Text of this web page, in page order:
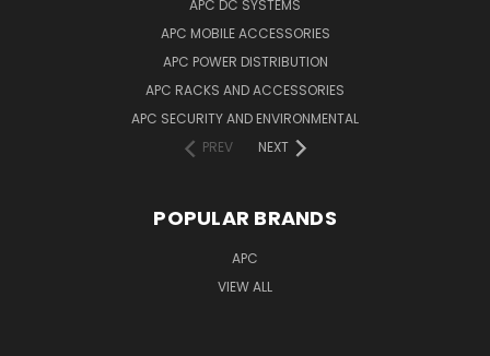
APC DC SYSTEMS
APC MOBILE ACCESSORIES
APC POWER DISTRIBUTION
APC RACKS AND ACCESSORIES
APC SECURITY AND ENVIRONMENTAL
PREV
NEXT
POPULAR BRANDS
APC
VIEW ALL